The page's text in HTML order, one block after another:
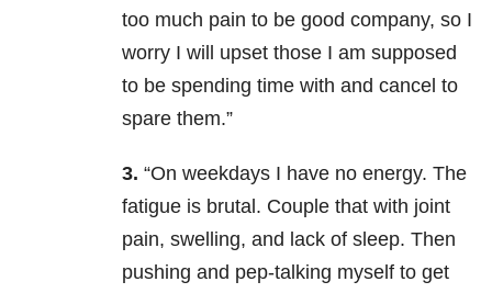
too much pain to be good company, so I
worry I will upset those I am supposed
to be spending time with and cancel to
spare them.”
3. “On weekdays I have no energy. The
fatigue is brutal. Couple that with joint
pain, swelling, and lack of sleep. Then
pushing and pep-talking myself to get